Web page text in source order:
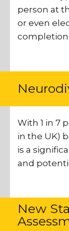
person at
or even
completion.
With 1 in 7
in the UK)
is a
and
New